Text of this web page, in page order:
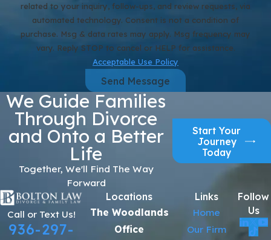
related to your inquiry, follow-ups, and review requests, via
automated technology. Consent is not a condition of
purchase. Msg & data rates may apply. Msg frequency may
vary. Reply STOP to cancel or HELP for assistance.
Acceptable Use Policy
Send Message
We Guide Families
Through Divorce
and Onto a Better
Life
Together, We'll Find The Way
Forward
Start Your
Journey
Today
Call or Text Us!
936-297-
Locations
The Woodlands
Office
Links
Home
Our Firm
Follow
Us